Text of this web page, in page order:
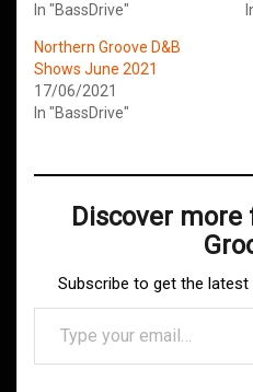
In "BassDrive"
Northern Groove D&B
Shows June 2021
17/06/2021
In "BassDrive"
Discover
Subscribe to get the
Type your email…